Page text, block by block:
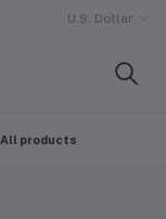
U.S. Dollar
All products